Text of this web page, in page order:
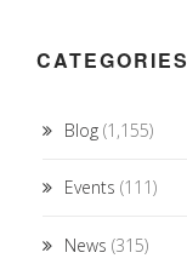
CATEGORIES
Blog (1,155)
Events (111)
News (315)